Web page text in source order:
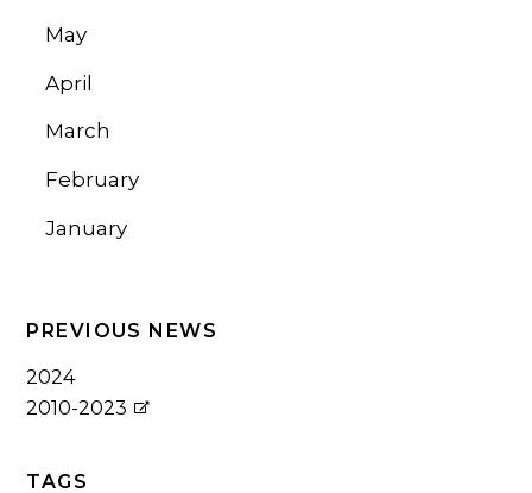
May
April
March
February
January
PREVIOUS NEWS
2024
2010-2023
TAGS